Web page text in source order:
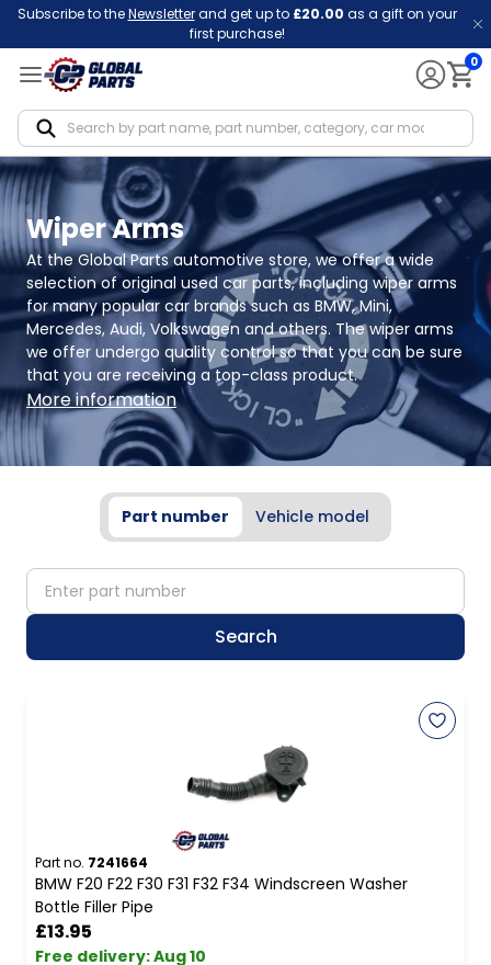
Subscribe to theNewsletterand get up to £20.00 as a gift on your
first purchase!
0
Wiper Arms
At the Global Parts automotive store, we offer a wide
selection of original used car parts, including wiper arms
for many popular car brands such as BMW, Mini,
Mercedes, Audi, Volkswagen and others. The wiper arms
we offer undergo quality control so that you can be sure
that you are receiving a top-class product.
More information
Part number Vehicle model
partNumber
Search
Part no. 7241664
BMW F20 F22 F30 F31 F32 F34 Windscreen Washer
Bottle Filler Pipe
£13.95
Free delivery:Aug 10